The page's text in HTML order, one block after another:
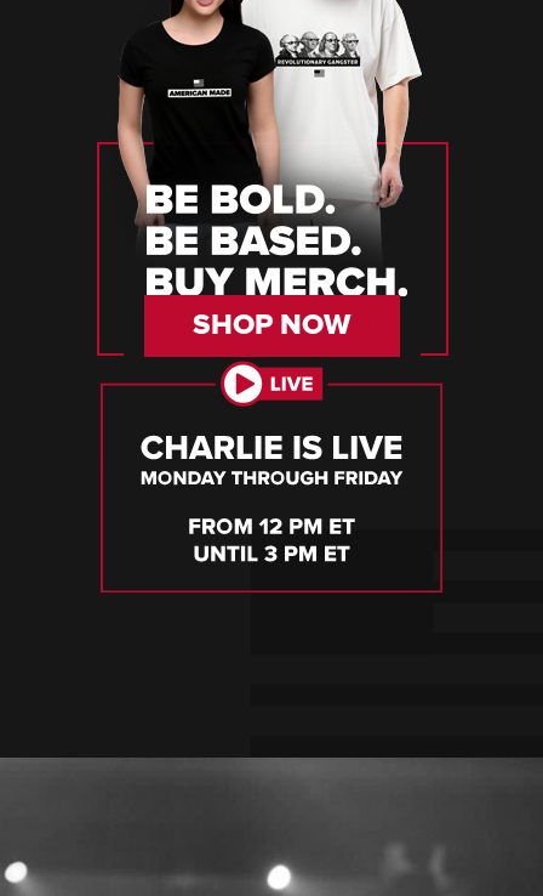
SHOP NOW